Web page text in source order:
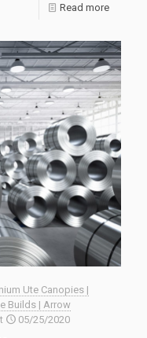
Read more
Ute Canopies |
Builds | Arrow
05/25/2020